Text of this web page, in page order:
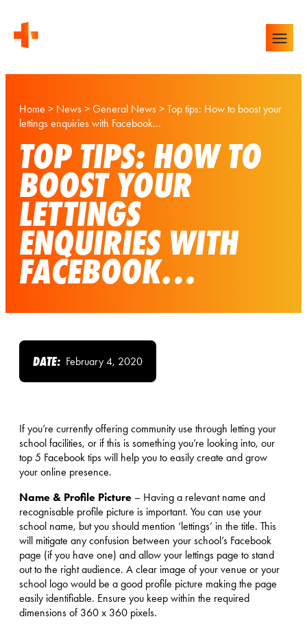
Home > News > General News > Top tips: How to boost your
lettings enquiries with Facebook…
TOP TIPS: HOW TO
BOOST YOUR
LETTINGS
ENQUIRIES WITH
FACEBOOK…
DATE: February 4, 2020
If you’re currently offering community use through letting your
school facilities, or if this is something you’re looking into, our
top 5 Facebook tips will help you to easily create and grow
your online presence.
Name & Profile Picture – Having a relevant name and
recognisable profile picture is important. You can use your
school name, but you should mention ‘lettings’ in the title. This
will mitigate any confusion between your school’s Facebook
page (if you have one) and allow your lettings page to stand
out to the right audience. A clear image of your venue or your
school logo would be a good profile picture making the page
easily identifiable. Ensure you keep within the required
dimensions of 360 x 360 pixels.